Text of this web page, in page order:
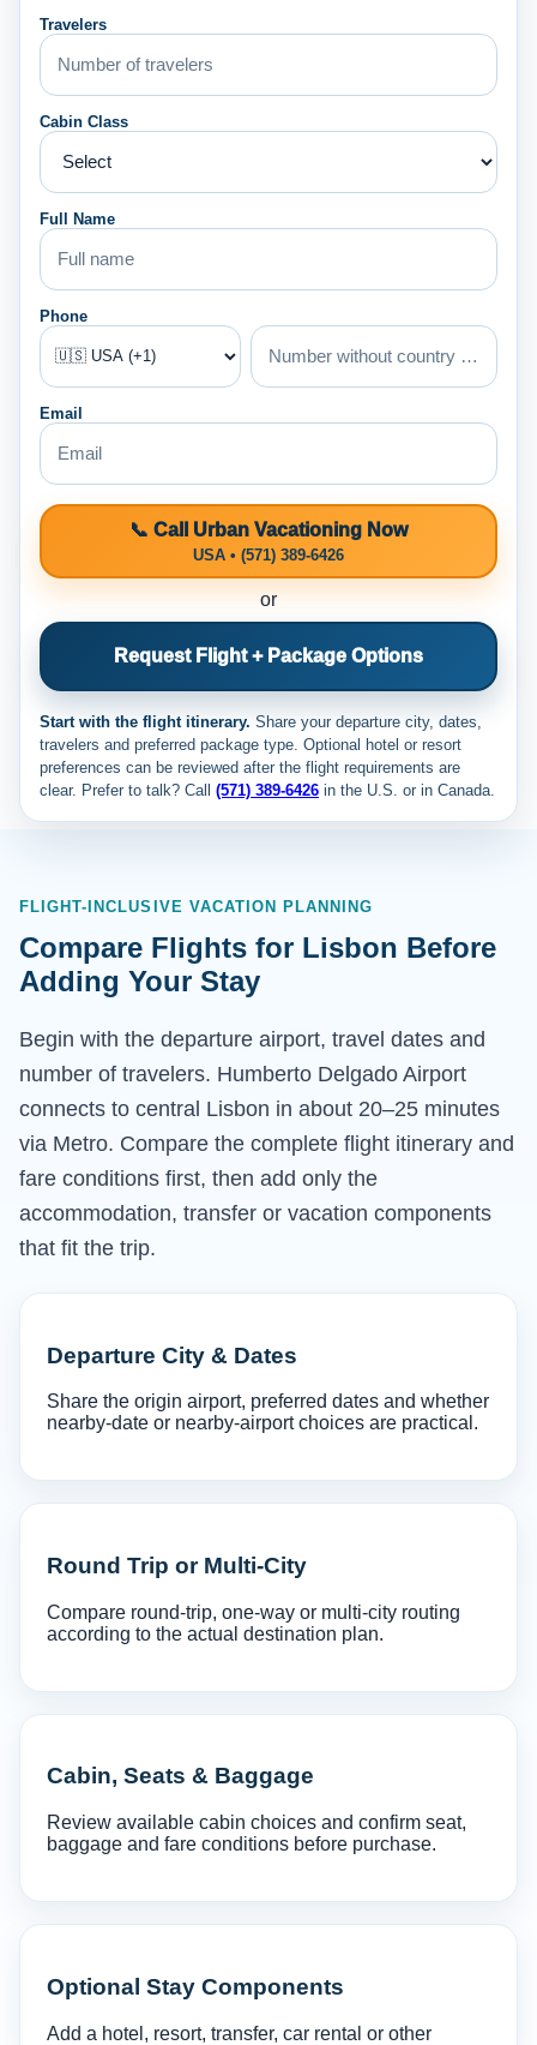
Travelers
Cabin Class
Full Name
Phone
Email
📞 Call Urban Vacationing Now
USA • (571) 389-6426
or
Request Flight + Package Options
Start with the flight itinerary. Share your departure city, dates,
travelers and preferred package type. Optional hotel or resort
preferences can be reviewed after the flight requirements are
clear. Prefer to talk? Call (571) 389-6426 in the U.S. or in Canada.
FLIGHT-INCLUSIVE VACATION PLANNING
Compare Flights for Lisbon Before
Adding Your Stay
Begin with the departure airport, travel dates and
number of travelers. Humberto Delgado Airport
connects to central Lisbon in about 20–25 minutes
via Metro. Compare the complete flight itinerary and
fare conditions first, then add only the
accommodation, transfer or vacation components
that fit the trip.
Departure City & Dates
Share the origin airport, preferred dates and whether
nearby-date or nearby-airport choices are practical.
Round Trip or Multi-City
Compare round-trip, one-way or multi-city routing
according to the actual destination plan.
Cabin, Seats & Baggage
Review available cabin choices and confirm seat,
baggage and fare conditions before purchase.
Optional Stay Components
Add a hotel, resort, transfer, car rental or other